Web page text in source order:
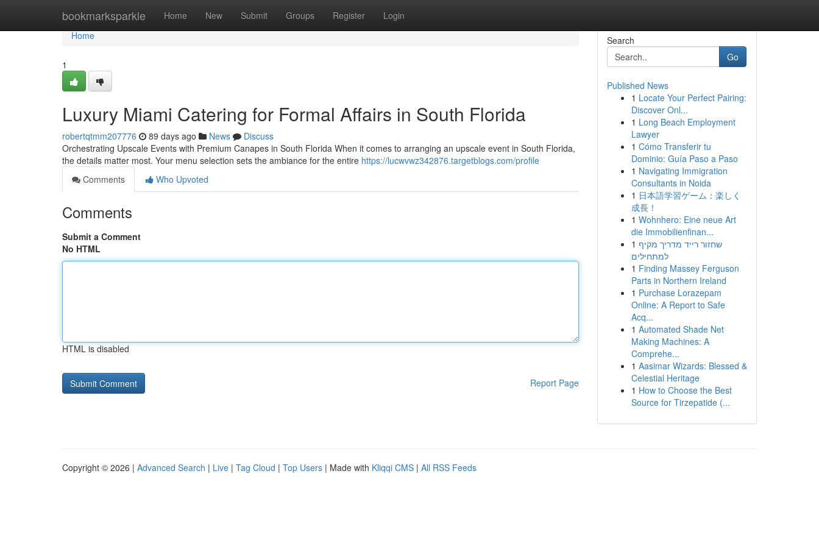
bookmarksparkle Home New Submit Groups Register Login
Home
Home
1
Luxury Miami Catering for Formal Affairs in South Florida
robertqtmm207776 89 days ago News
Discuss
Orchestrating Upscale Events with Premium Canapes in South Florida When it comes to arranging an upscale event in South Florida,
the details matter most. Your menu selection sets the ambiance for the entire https://lucwvwz342876.targetblogs.com/profile
Comments
Who Upvoted
Comments
Submit a Comment
No HTML
HTML is disabled
Report Page
Search
Go
Published News
1 Locate Your Perfect Pairing:
Discover Onl...
1 Long Beach Employment
Lawyer
1 Cómo Transferir tu
Dominio: Guía Paso a Paso
1 Navigating Immigration
Consultants in Noida
1 日本語学習ゲーム：楽しく
成長！
1 Wohnhero: Eine neue Art
die Immobilienfinan...
1 שחזור רייד מדריך מקיף
למתחילים
1 Finding Massey Ferguson
Parts in Northern Ireland
1 Purchase Lorazepam
Online: A Report to Safe
Acq...
1 Automated Shade Net
Making Machines: A
Comprehe...
1 Aasimar Wizards: Blessed &
Celestial Heritage
1 How to Choose the Best
Source for Tirzepatide (...
Copyright © 2026 | Advanced Search | Live | Tag Cloud | Top Users | Made with Kliqqi CMS | All RSS Feeds